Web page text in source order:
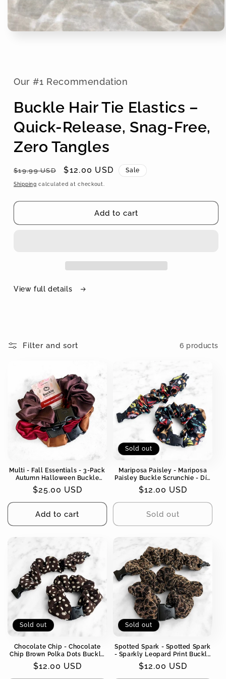
Our #1 Recommendation
Buckle Hair Tie Elastics –
Quick-Release, Snag-Free,
Zero Tangles
Regular
price
$19.99 USD
Sale
price
$12.00 USD Sale
Shipping calculated at checkout.
Add to cart
View full details
Filter and sort 6 products
Multi - Fall Essentials - 3-Pack
Autumn Halloween Buckle
Scrunchies - No Snagging, No
Tangles
Regular
price
$25.00 USD
Add to cart
Sold out
Mariposa Paisley - Mariposa
Paisley Buckle Scrunchie - Día
de los Muertos, Fall, Halloween
- No Snagging, No Tangles
Regular
price
$12.00 USD
Sold out
Sold out
Chocolate Chip - Chocolate
Chip Brown Polka Dots Buckle
Scrunchie - No Snagging, No
Tangles
Regular
$12.00 USD
Sold out
Spotted Spark - Spotted Spark
- Sparkly Leopard Print Buckle
Scrunchie - No Snagging, No
Tangles
Regular
$12.00 USD